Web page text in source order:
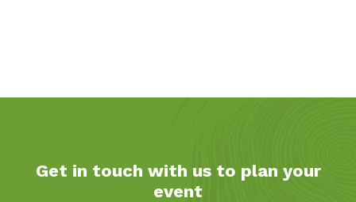
Get in touch with us to plan your
event